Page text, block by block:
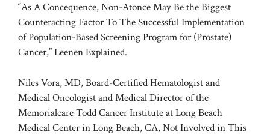
“As A Concequence, Non-Atonce May Be the Biggest
Counteracting Factor To The Successful Implementation
of Population-Based Screening Program for (Prostate)
Cancer,” Leenen Explained.
Niles Vora, MD, Board-Certified Hematologist and
Medical Oncologist and Medical Director of the
Memorialcare Todd Cancer Institute at Long Beach
Medical Center in Long Beach, CA, Not Involved in This